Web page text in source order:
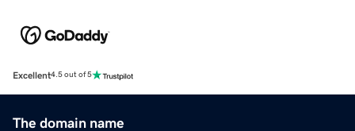
Excellent4.5 out of 5
The domain name